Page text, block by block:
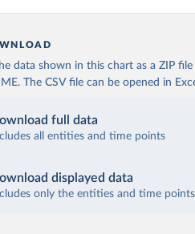
data shown in this chart as a ZIP
The CSV file can be opened in
full data
all entities and time points
displayed data
only the entities and time